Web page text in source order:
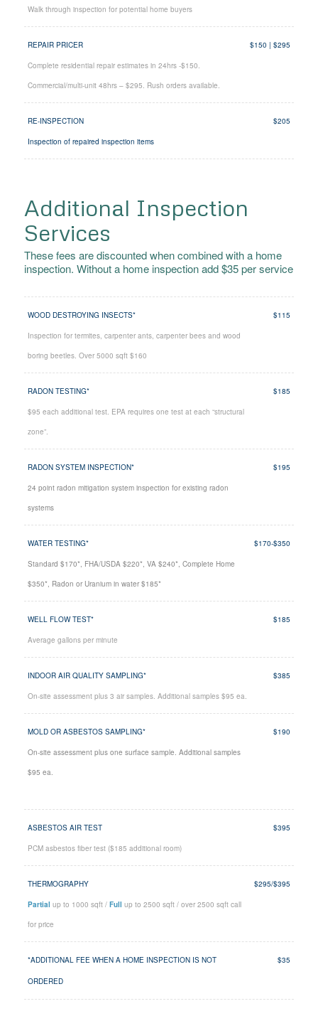
Walk through inspection for potential home buyers
REPAIR PRICER $150 | $295
Complete residential repair estimates in 24hrs -$150.
Commercial/multi-unit 48hrs – $295. Rush orders available.
RE-INSPECTION $205
Inspection of repaired inspection items
Additional Inspection
Services
These fees are discounted when combined with a home
inspection. Without a home inspection add $35 per service
WOOD DESTROYING INSECTS* $115
Inspection for termites, carpenter ants, carpenter bees and wood
boring beetles. Over 5000 sqft $160
RADON TESTING* $185
$95 each additional test. EPA requires one test at each “structural
zone”.
RADON SYSTEM INSPECTION* $195
24 point radon mitigation system inspection for existing radon
systems
WATER TESTING* $170-$350
Standard $170*, FHA/USDA $220*, VA $240*, Complete Home
$350*, Radon or Uranium in water $185*
WELL FLOW TEST* $185
Average gallons per minute
INDOOR AIR QUALITY SAMPLING* $385
On-site assessment plus 3 air samples. Additional samples $95 ea.
MOLD OR ASBESTOS SAMPLING* $190
On-site assessment plus one surface sample. Additional samples
$95 ea.
ASBESTOS AIR TEST $395
PCM asbestos fiber test ($185 additional room)
THERMOGRAPHY $295/$395
Partial up to 1000 sqft / Full up to 2500 sqft / over 2500 sqft call
for price
*ADDITIONAL FEE WHEN A HOME INSPECTION IS NOT
ORDERED
$35